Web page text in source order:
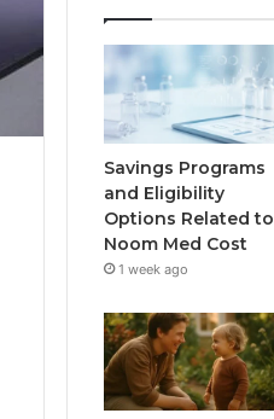
Savings Programs
and Eligibility
Options Related to
Noom Med Cost
1 week ago